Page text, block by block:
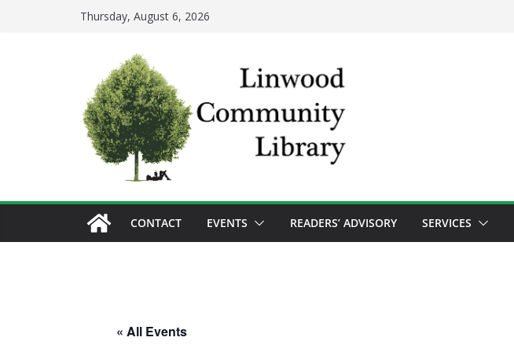
Thursday, August 6, 2026
CONTACT EVENTS READERS’ ADVISORY SERVICES
« All Events